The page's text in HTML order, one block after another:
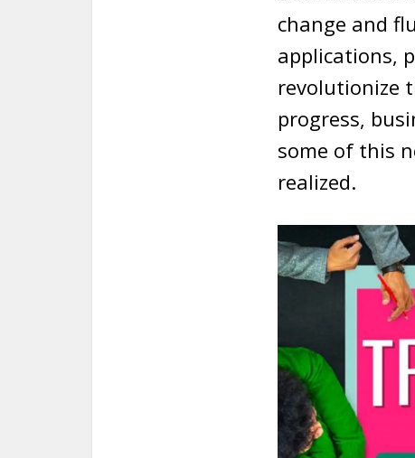
change and
applications,
revolutionize
progress,
some of this
realized.